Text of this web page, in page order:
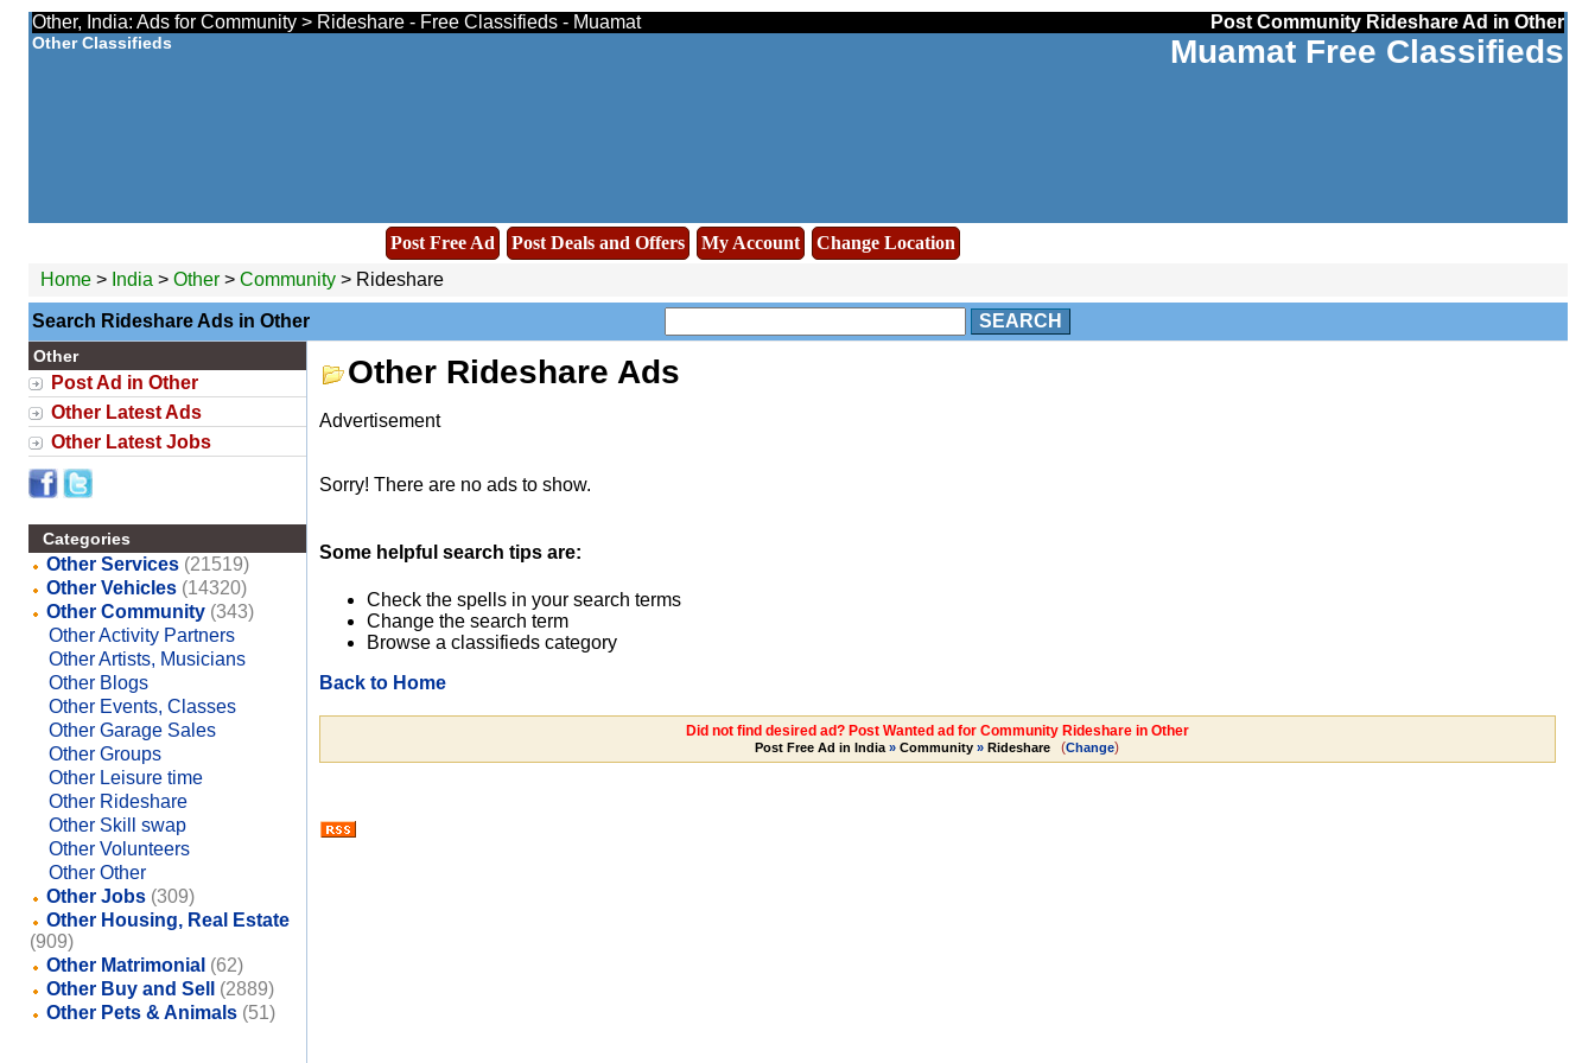
Other, India: Ads for Community > Rideshare - Free Classifieds - Muamat Post Community Rideshare Ad in Other
Other Classifieds Muamat Free Classifieds
Post Free Ad Post Deals and Offers My Account
Change Location
Home> India > Other > Community> Rideshare
Search Rideshare Ads in Other SEARCH
Other
Post Ad in Other
Other Latest Ads
Other Latest Jobs
Categories
Other Services (21519)
Other Vehicles (14320)
Other Community (343)
Other Activity Partners
Other Artists, Musicians
Other Blogs
Other Events, Classes
Other Garage Sales
Other Groups
Other Leisure time
Other Rideshare
Other Skill swap
Other Volunteers
Other Other
Other Jobs (309)
Other Housing, Real Estate
(909)
Other Matrimonial (62)
Other Buy and Sell
(2889)
Other Pets & Animals (51)
Other Rideshare Ads
Advertisement
Sorry! There are no ads to show.
Some helpful search tips are:
Check the spells in your search terms
Change the search term
Browse a classifieds category
Back to Home
Did not find desired ad? Post Wanted ad for Community Rideshare in Other
Post Free Ad in India » Community » Rideshare (Change)